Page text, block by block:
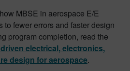
MBSE in aerospace E/E
to fewer errors and faster design
program completion, read the
electrical, electronics,
design for aerospace.